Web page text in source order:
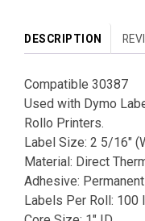
DESCRIPTION
Compatible 30387
Used with Dymo
Rollo Printers.
Label Size: 2 5/16″
Material: Direct
Adhesive: Permanent
Labels Per Roll: 100